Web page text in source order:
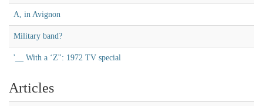
A, in Avignon
Military band?
'__ With a ‘Z'': 1972 TV special
Articles